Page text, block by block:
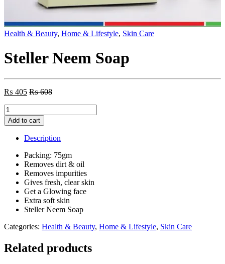
Health & Beauty, Home & Lifestyle, Skin Care
Steller Neem Soap
₨ 405 ₨608
Steller
Neem
Soap
quantity
Add to cart
Description
Packing: 75gm
Removes dirt & oil
Removes impurities
Gives fresh, clear skin
Get a Glowing face
Extra soft skin
Steller Neem Soap
Categories: Health & Beauty, Home & Lifestyle, Skin Care
Related products